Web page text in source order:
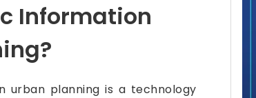
Information
urban planning is a technology